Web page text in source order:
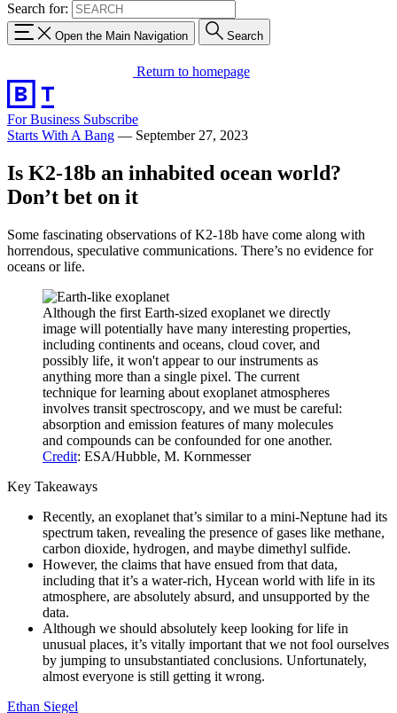
Search for:
Open the Main Navigation Search
Return to homepage
For Business Subscribe
Starts With A Bang — September 27, 2023
Is K2-18b an inhabited ocean world?
Don’t bet on it
Some fascinating observations of K2-18b have come along with
horrendous, speculative communications. There’s no evidence for
oceans or life.
Although the first Earth-sized exoplanet we directly
image will potentially have many interesting properties,
including continents and oceans, cloud cover, and
possibly life, it won't appear to our instruments as
anything more than a single pixel. The current
technique for learning about exoplanet atmospheres
involves transit spectroscopy, and we must be careful:
absorption and emission features of many molecules
and compounds can be confounded for one another.
Credit: ESA/Hubble, M. Kornmesser
Key Takeaways
Recently, an exoplanet that’s similar to a mini-Neptune had its
spectrum taken, revealing the presence of gases like methane,
carbon dioxide, hydrogen, and maybe dimethyl sulfide.
However, the claims that have ensued from that data,
including that it’s a water-rich, Hycean world with life in its
atmosphere, are absolutely absurd, and unsupported by the
data.
Although we should absolutely keep looking for life in
unusual places, it’s vitally important that we not fool ourselves
by jumping to unsubstantiated conclusions. Unfortunately,
almost everyone is still getting it wrong.
Ethan Siegel